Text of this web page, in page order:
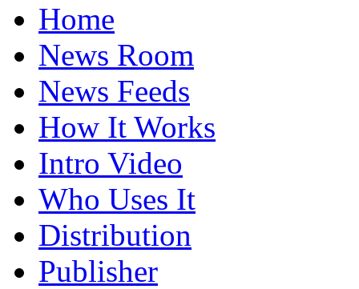
Home
News Room
News Feeds
How It Works
Intro Video
Who Uses It
Distribution
Publisher